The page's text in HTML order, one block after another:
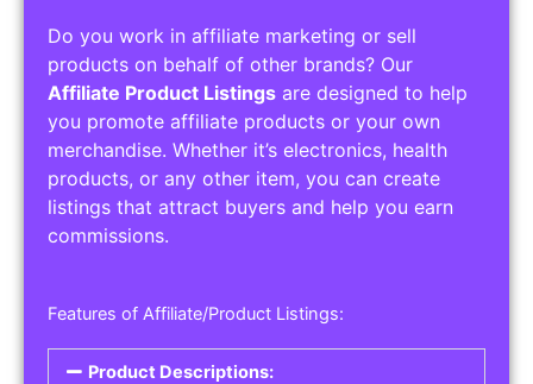
Do you work in affiliate marketing or sell
products on behalf of other brands? Our
Affiliate Product Listings are designed to help
you promote affiliate products or your own
merchandise. Whether it’s electronics, health
products, or any other item, you can create
listings that attract buyers and help you earn
commissions.
Features of Affiliate/Product Listings:
Product Descriptions: